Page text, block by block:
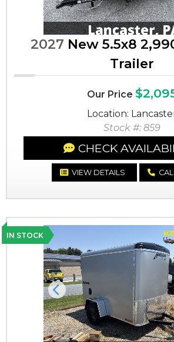
2027 New 5.5x8
Trailer
Our Price
Location:
Stock #: 859
CHECK
VIEW DETAILS
IN STOCK
Previous